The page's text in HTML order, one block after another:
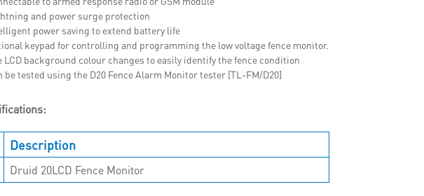
and power surge protection
power saving to extend battery life
keypad for controlling and programming the low voltage fence monitor.
LCD background colour changes to easily identify the fence condition
be tested using the D20 Fence Alarm Monitor tester [TL-FM/D20]
Description
Druid 20LCD Fence Monitor